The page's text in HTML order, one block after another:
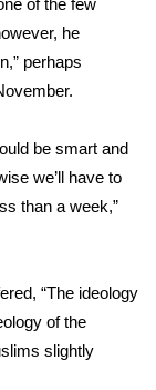
of the few
he
perhaps
be smart and
we’ll have to
than a week,”
“The ideology
of the
slightly